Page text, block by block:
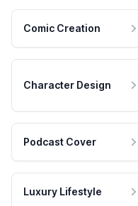
Comic Creation
Character Design
Podcast Cover
Luxury Lifestyle